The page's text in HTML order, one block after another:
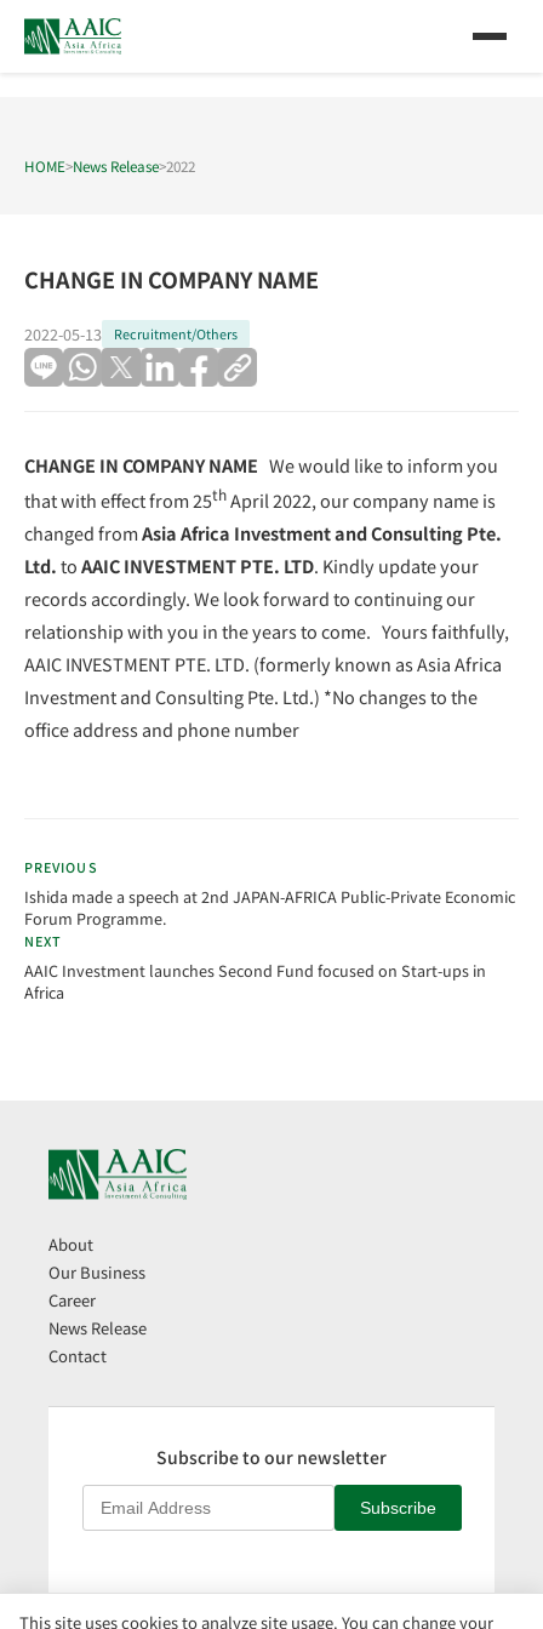
HOME>News Release>2022
CHANGE IN COMPANY NAME
2022-05-13 Recruitment/Others
CHANGE IN COMPANY NAME We would like to inform you
that with effect from 25thApril 2022, our company name is
changed fromAsia Africa Investment and Consulting Pte.
Ltd.toAAIC INVESTMENT PTE. LTD. Kindly update your
records accordingly. We look forward to continuing our
relationship with you in the years to come. Yours faithfully,
AAIC INVESTMENT PTE. LTD. (formerly known as Asia Africa
Investment and Consulting Pte. Ltd.) *No changes to the
office address and phone number
PREVIOUS
Ishida made a speech at 2nd JAPAN-AFRICA Public-Private Economic
Forum Programme.
NEXT
AAIC Investment launches Second Fund focused on Start-ups in
Africa
About
Our Business
Career
News Release
Contact
Subscribe to our newsletter
Subscribe
This site uses cookies to analyze site usage. You can change your